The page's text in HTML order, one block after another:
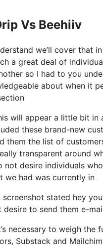
Vs Beehiiv
we’ll cover that
a great deal of
so I had to you
about when it
will appear a little bit
these brand-new
the list of
transparent around
desire individuals
we had was currently in
stated hey
desire to send them e-
necessary to weigh the
Substack and